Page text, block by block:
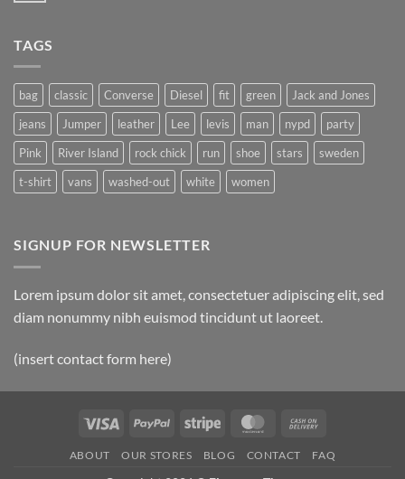
TAGS
bag classic Converse Diesel fit green
Jack and Jones
jeans
Jumper leather Lee levis man nypd
party
Pink
River Island rock chick run shoe stars
sweden
t-shirt
vans washed-out white women
SIGNUP FOR NEWSLETTER
Lorem ipsum dolor sit amet, consectetuer adipiscing elit, sed
diam nonummy nibh euismod tincidunt ut laoreet.
(insert contact form here)
Visa PayPal Stripe MasterCard
Delivery
ABOUT OUR STORES BLOG CONTACT FAQ